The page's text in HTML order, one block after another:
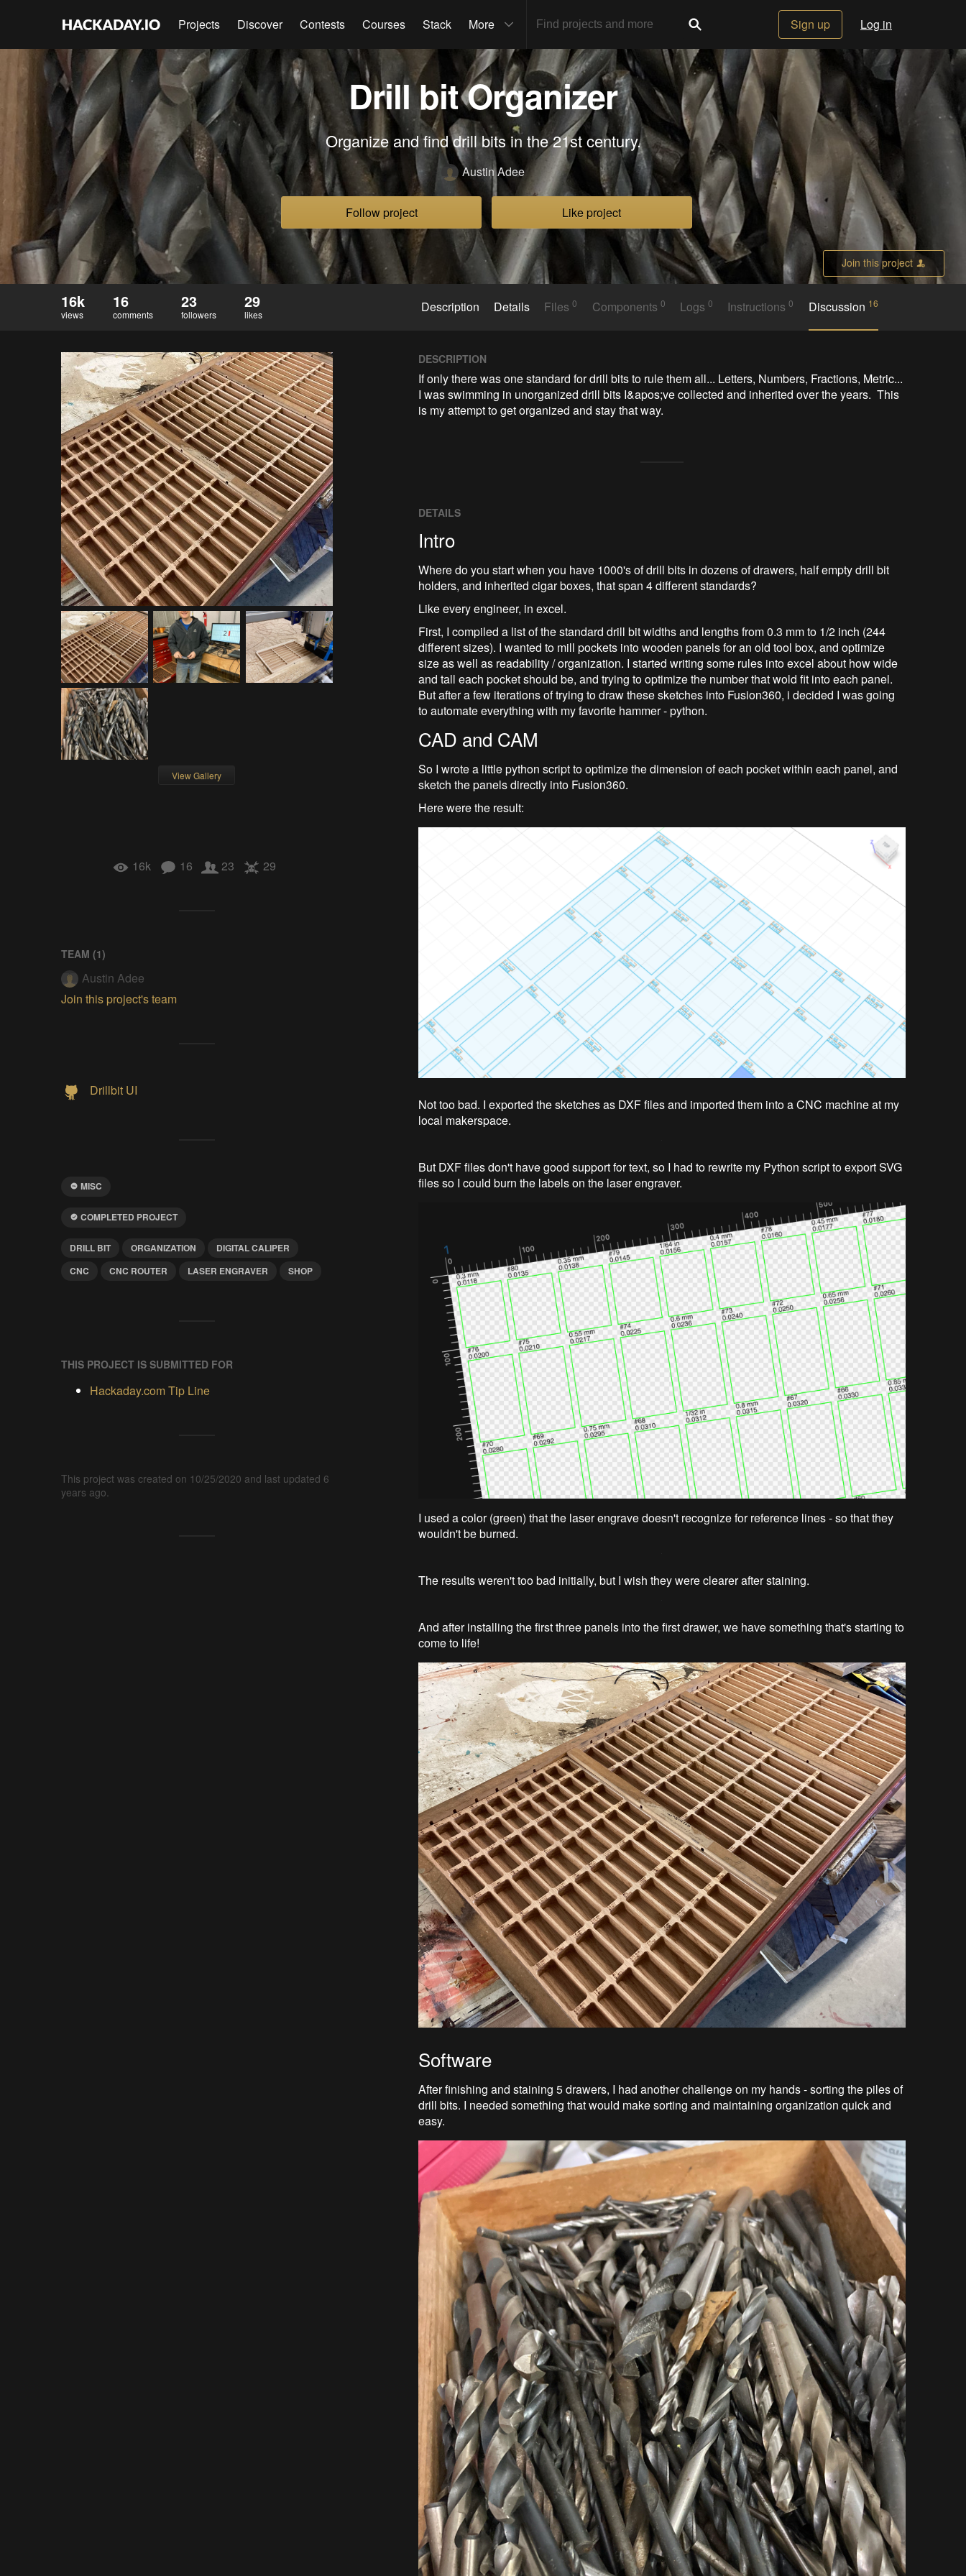
Projects Discover Contests Courses Stack More Sign up Log in
Drill bit Organizer
Organize and find drill bits in the 21st century.
Austin Adee
Follow project Like project
Join this project
16k
views
16
comments
23
followers
29
likes Description Details Files0 Components 0 Logs0 Instructions0 Discussion 16
View Gallery
16k 16 23 29
TEAM (1)
Austin Adee
Join this project's team
Drillbit UI
MISC
COMPLETED PROJECT
DRILL BIT ORGANIZATION
DIGITAL CALIPER
CNC
CNC ROUTER LASER ENGRAVER SHOP
THIS PROJECT IS SUBMITTED FOR
Hackaday.com Tip Line
This project was created on 10/25/2020 and last updated 6
years ago.
DESCRIPTION
If only there was one standard for drill bits to rule them all... Letters, Numbers, Fractions, Metric...
I was swimming in unorganized drill bits I&apos;ve collected and inherited over the years.  This
is my attempt to get organized and stay that way.
DETAILS
Intro
Where do you start when you have 1000's of drill bits in dozens of drawers, half empty drill bit
holders, and inherited cigar boxes, that span 4 different standards?
Like every engineer, in excel.
First, I compiled a list of the standard drill bit widths and lengths from 0.3 mm to 1/2 inch (244
different sizes). I wanted to mill pockets into wooden panels for an old tool box, and optimize
size as well as readability / organization. I started writing some rules into excel about how wide
and tall each pocket should be, and trying to optimize the number that wold fit into each panel.
But after a few iterations of trying to draw these sketches into Fusion360, i decided I was going
to automate everything with my favorite hammer - python.
CAD and CAM
So I wrote a little python script to optimize the dimension of each pocket within each panel, and
sketch the panels directly into Fusion360.
Here were the result:
Not too bad. I exported the sketches as DXF files and imported them into a CNC machine at my
local makerspace.
But DXF files don't have good support for text, so I had to rewrite my Python script to export SVG
files so I could burn the labels on the laser engraver.
I used a color (green) that the laser engrave doesn't recognize for reference lines - so that they
wouldn't be burned.
The results weren't too bad initially, but I wish they were clearer after staining.
And after installing the first three panels into the first drawer, we have something that's starting to
come to life!
Software
After finishing and staining 5 drawers, I had another challenge on my hands - sorting the piles of
drill bits. I needed something that would make sorting and maintaining organization quick and
easy.